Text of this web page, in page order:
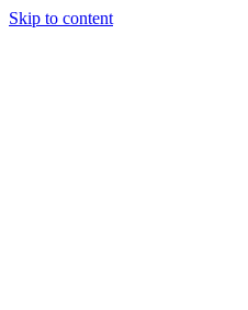
Skip to content